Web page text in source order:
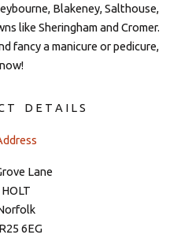
Blakeney, Salthouse,
like Sheringham and Cromer.
fancy a manicure or pedicure,
T D E T A I L S
Lane
HOLT
6EG